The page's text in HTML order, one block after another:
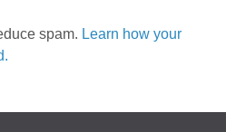
spam. Learn how your